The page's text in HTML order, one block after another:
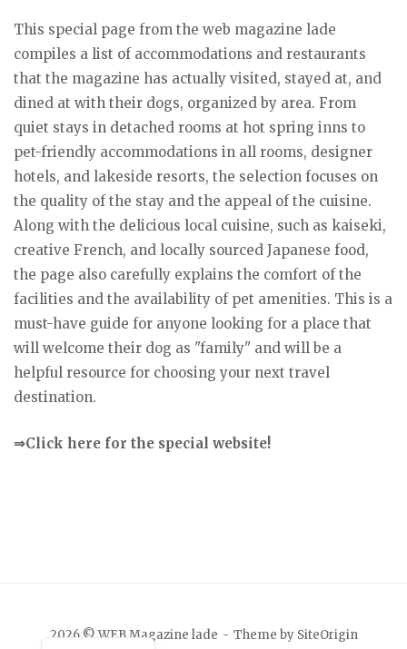
This special page from the web magazine lade
compiles a list of accommodations and restaurants
that the magazine has actually visited, stayed at, and
dined at with their dogs, organized by area. From
quiet stays in detached rooms at hot spring inns to
pet-friendly accommodations in all rooms, designer
hotels, and lakeside resorts, the selection focuses on
the quality of the stay and the appeal of the cuisine.
Along with the delicious local cuisine, such as kaiseki,
creative French, and locally sourced Japanese food,
the page also carefully explains the comfort of the
facilities and the availability of pet amenities. This is a
must-have guide for anyone looking for a place that
will welcome their dog as "family" and will be a
helpful resource for choosing your next travel
destination.
⇒Click here for the special website!
2026 © WEB Magazine lade Theme by SiteOrigin
Japanese